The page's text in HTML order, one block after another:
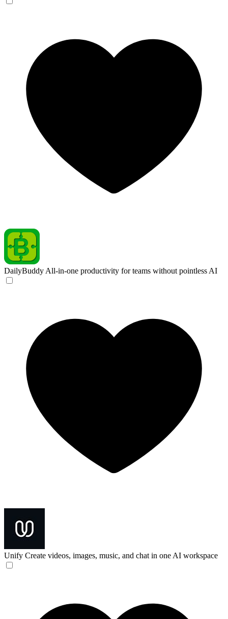
DailyBuddy All-in-one productivity for teams without pointless AI
Unify Create videos, images, music, and chat in one AI workspace